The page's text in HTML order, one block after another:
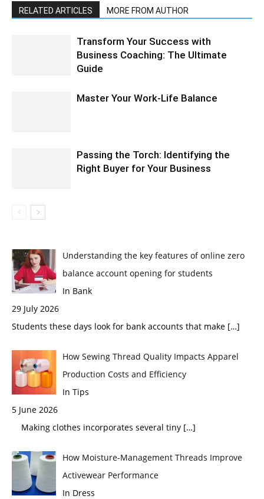
RELATED ARTICLES MORE FROM AUTHOR
Transform Your Success with
Business Coaching: The Ultimate
Guide
Master Your Work-Life Balance
Passing the Torch: Identifying the
Right Buyer for Your Business
Understanding the key features of online zero
balance account opening for students
In Bank
29 July 2026
Students these days look for bank accounts that make […]
How Sewing Thread Quality Impacts Apparel
Production Costs and Efficiency
In Tips
5 June 2026
Making clothes incorporates several tiny […]
How Moisture-Management Threads Improve
Activewear Performance
In Dress